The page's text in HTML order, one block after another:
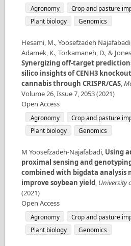
Agronomy
Crop and pasture
Plant biology
Genomics
Hesami, M., Yoosefzadeh
Adamek, K., Torkamaneh, D., &
Synergizing off-target
silico insights of CENH3
cannabis through CRISPR/CAS,
Volume26,Issue7,2053(2021)
Open Access
Agronomy
Crop and pasture
Plant biology
Genomics
M Yoosefzadeh-Najafabadi, Using
proximal sensing and
combined with bigdata analysis
improve soybean yield, University
(2021)
Open Access
Agronomy
Crop and pasture
Plant biology
Genomics